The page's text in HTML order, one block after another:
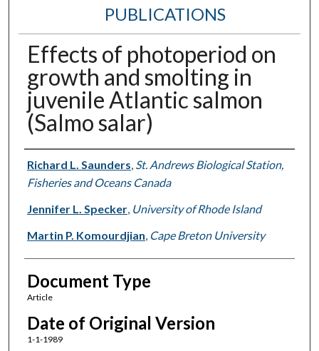
PUBLICATIONS
Effects of photoperiod on
growth and smolting in
juvenile Atlantic salmon
(Salmo salar)
Authors
Richard L. Saunders, St. Andrews Biological Station,
Fisheries and Oceans Canada
Jennifer L. Specker, University of Rhode Island
Martin P. Komourdjian, Cape Breton University
Document Type
Article
Date of Original Version
1-1-1989